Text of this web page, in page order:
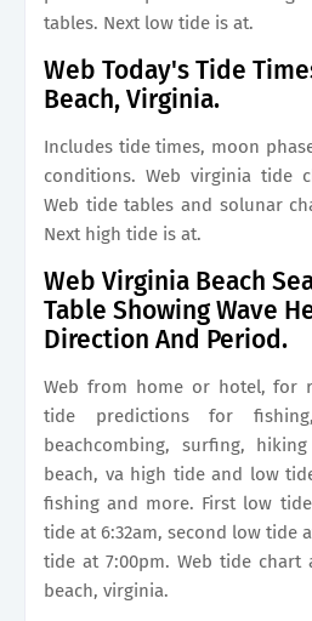
tables. Next low tide is at.
Web Today's Tide
Beach, Virginia.
Includes tide times, moon
conditions. Web virginia tide
Web tide tables and solunar
Next high tide is at.
Web Virginia Beach
Table Showing Wave
Direction And Period.
Web from home or hotel, for
tide predictions for
beachcombing, surfing,
beach, va high tide and low
fishing and more. First low
tide at 6:32am, second low tide
tide at 7:00pm. Web tide
beach, virginia.